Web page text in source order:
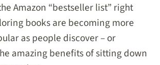
Amazon “bestseller list” right
books are becoming more
as people discover – or
amazing benefits of sitting down